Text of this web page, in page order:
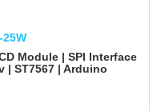
25W
Module | SPI Interface
| ST7567 | Arduino